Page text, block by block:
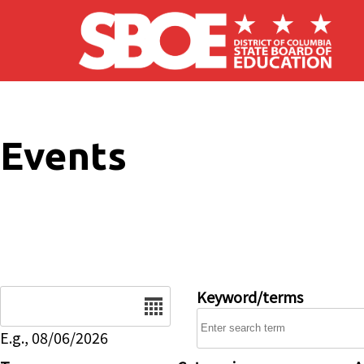
Skip to main content
Events
E.g., 08/06/2026
Keyword/terms